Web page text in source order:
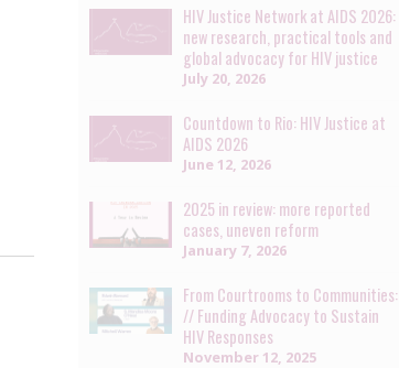
HIV Justice Network at AIDS 2026:
new research, practical tools and
global advocacy for HIV justice
July 20, 2026
Countdown to Rio: HIV Justice at
AIDS 2026
June 12, 2026
2025 in review: more reported
cases, uneven reform
January 7, 2026
From Courtrooms to Communities:
// Funding Advocacy to Sustain
HIV Responses
November 12, 2025